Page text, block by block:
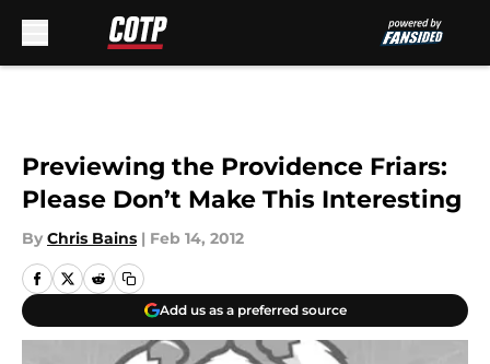
Previewing the Providence Friars:
Please Don’t Make This Interesting
By Chris Bains | Feb 14, 2012
Add us as a preferred source